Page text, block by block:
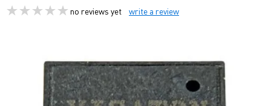
no reviews yet write a review